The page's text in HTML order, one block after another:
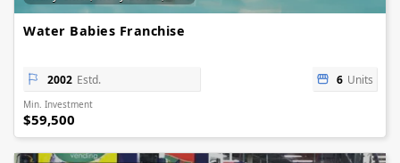
Water Babies Franchise
2002 Estd. 6 Units
Min. Investment
$59,500